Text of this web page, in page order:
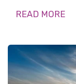
READ MORE